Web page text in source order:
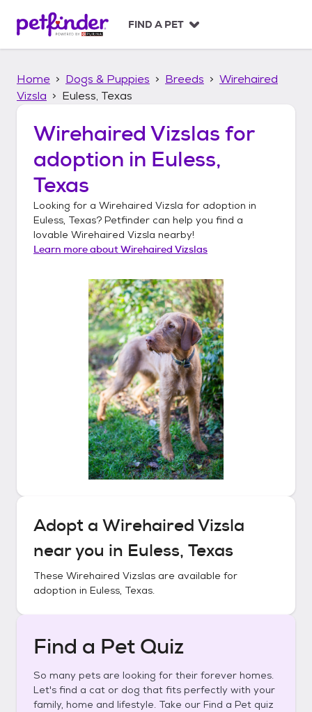
p
FIND A PET
Home Dogs & Puppies Breeds
Wirehaired
Vizsla
Euless, Texas
Wirehaired Vizslas for
adoption in Euless,
Texas
Looking for a Wirehaired Vizsla for adoption in
Euless, Texas? Petfinder can help you find a
lovable Wirehaired Vizsla nearby!
Learn more aboutWirehaired Vizslas
Adopt a Wirehaired Vizsla
near you in Euless, Texas
These Wirehaired Vizslas are available for
adoption in Euless, Texas.
Find a Pet Quiz
So many pets are looking for their forever homes.
Let's find a cat or dog that fits perfectly with your
family, home and lifestyle. Take our Find a Pet quiz